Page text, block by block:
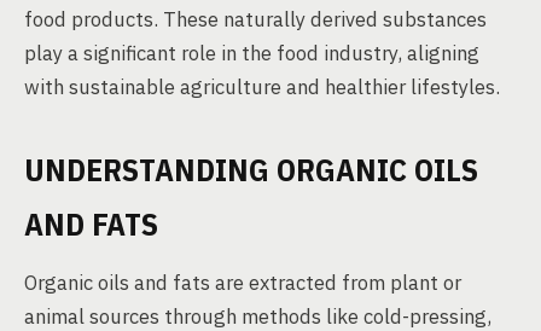
food products. These naturally derived substances
play a significant role in the food industry, aligning
with sustainable agriculture and healthier lifestyles.
UNDERSTANDING ORGANIC OILS
AND FATS
Organic oils and fats are extracted from plant or
animal sources through methods like cold-pressing,